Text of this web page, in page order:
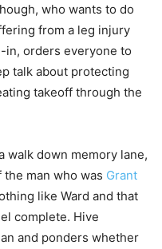
who wants to do
from a leg injury
in, orders everyone to
talk about protecting
takeoff through the
walk down memory lane,
man who was Grant
like Ward and that
complete. Hive
and ponders whether